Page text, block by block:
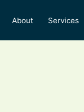
About Services